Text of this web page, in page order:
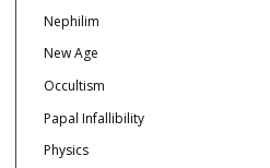
Nephilim
New Age
Occultism
Papal Infallibility
Physics